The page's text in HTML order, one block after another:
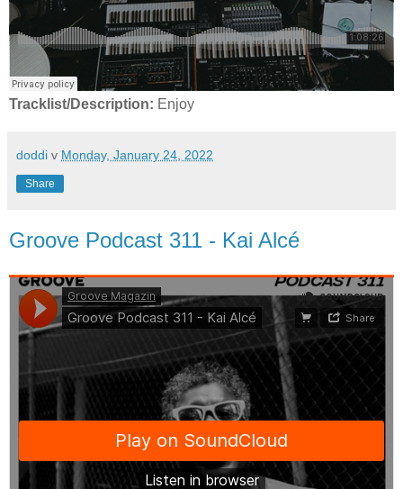
Tracklist/Description: Enjoy
doddi v Monday, January 24, 2022
Share
Groove Podcast 311 - Kai Alcé